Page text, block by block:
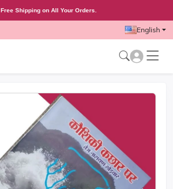
Free Shipping on All Your Orders.
English